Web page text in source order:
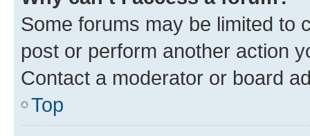
Some forums may be limited to
post or perform another action
Contact a moderator or board
Top